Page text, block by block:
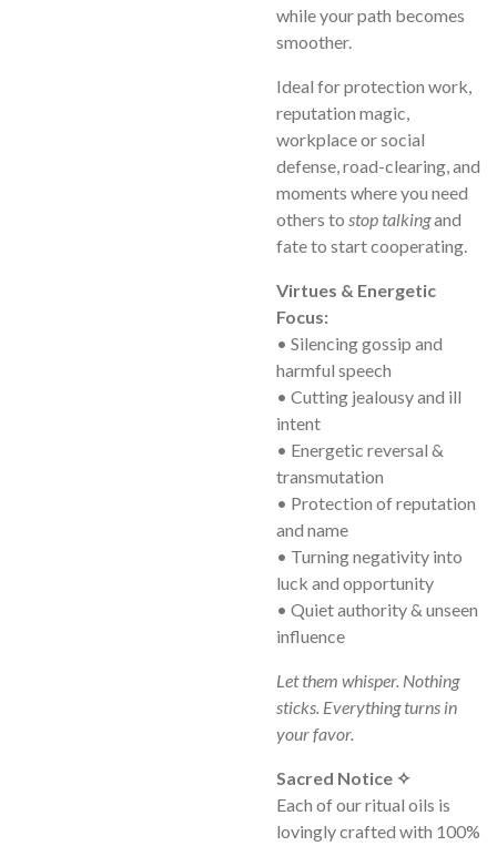
while your path becomes
smoother.
Ideal for protection work,
reputation magic,
workplace or social
defense, road-clearing, and
moments where you need
others to stop talkingand
fate to start cooperating.
Virtues & Energetic
Focus:
• Silencing gossip and
harmful speech
• Cutting jealousy and ill
intent
• Energetic reversal &
transmutation
• Protection of reputation
and name
• Turning negativity into
luck and opportunity
• Quiet authority & unseen
influence
Let them whisper. Nothing
sticks. Everything turns in
your favor.
Sacred Notice ✧
Each of our ritual oils is
lovingly crafted with 100%